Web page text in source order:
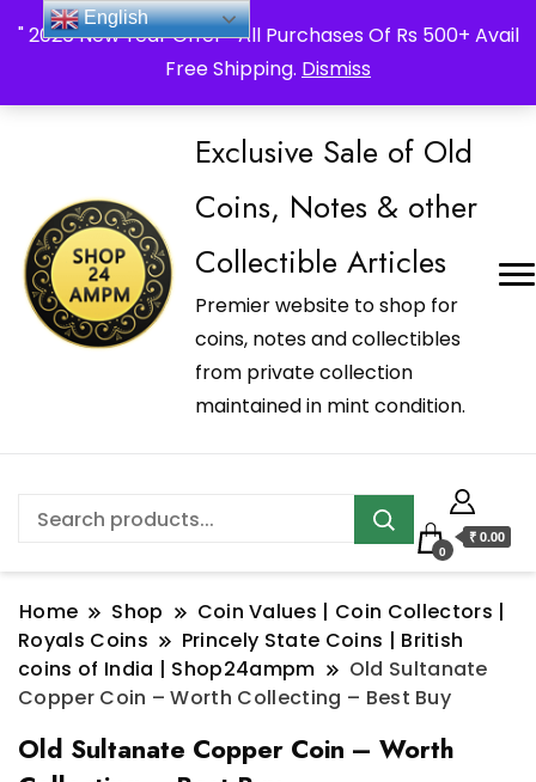
" 2026 New Year Offer " All Purchases Of Rs 500+ Avail
Free Shipping. Dismiss
_Shop24ampm.com in your Language Translated
Exclusive Sale of Old
Coins, Notes & other
Collectible Articles
Premier website to shop for
coins, notes and collectibles
from private collection
maintained in mint condition.
0
₹ 0.00
Home Shop
Coin Values | Coin Collectors |
Royals Coins
Princely State Coins | British
coins of India | Shop24ampm
Old Sultanate
Copper Coin – Worth Collecting – Best Buy
Old Sultanate Copper Coin – Worth
English